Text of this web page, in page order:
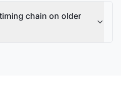
chain on older